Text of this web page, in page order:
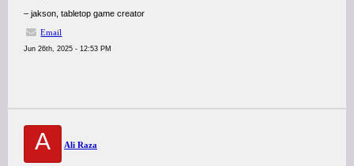
– jakson, tabletop game creator
Email
Jun 26th, 2025 - 12:53 PM
A Ali Raza